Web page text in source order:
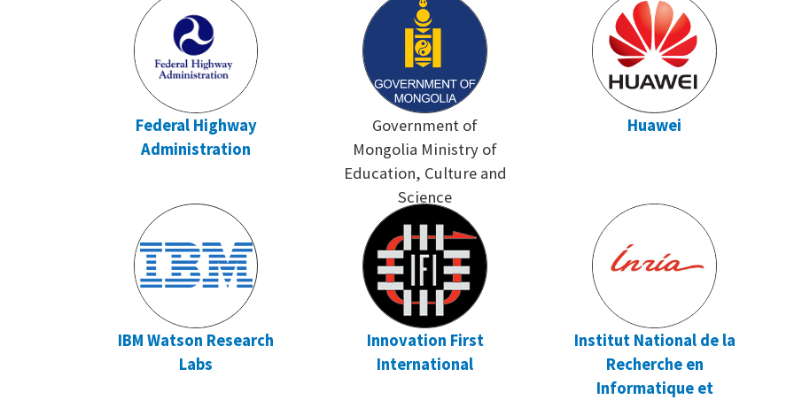
Federal Highway
Administration
Government of
Mongolia Ministry of
Education, Culture and
Science
Huawei
IBM Watson Research
Labs
Innovation First
International
Institut National de la
Recherche en
Informatique et